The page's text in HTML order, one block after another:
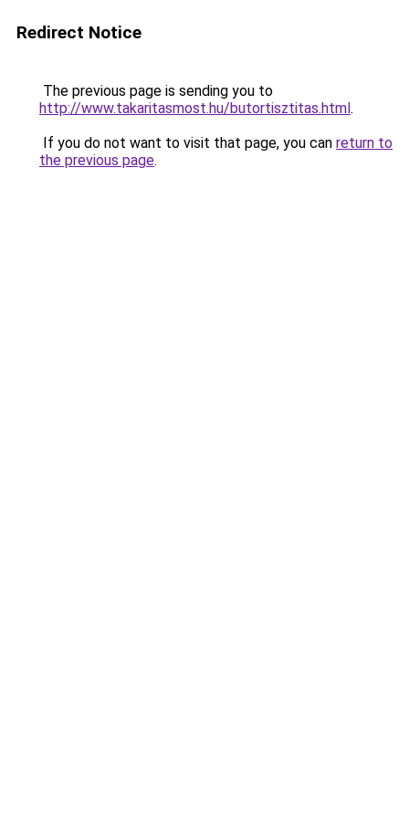
Redirect Notice
The previous page is sending you to
http://www.takaritasmost.hu/butortisztitas.html.
If you do not want to visit that page, you can return to
the previous page.